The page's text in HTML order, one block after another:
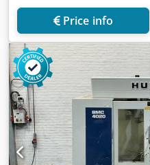
Price info